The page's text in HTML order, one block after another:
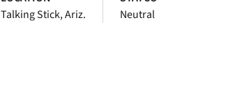
Talking Stick, Ariz.
Neutral